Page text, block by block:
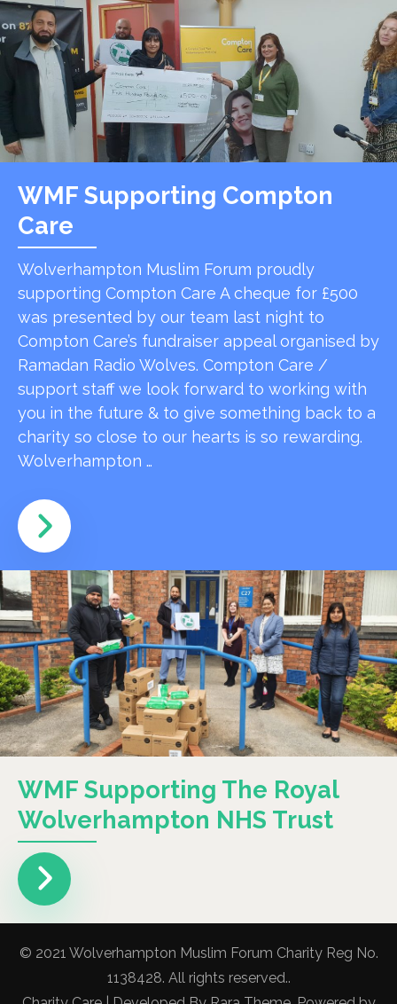
WMF Supporting Compton
Care
Wolverhampton Muslim Forum proudly
supporting Compton Care A cheque for £500
was presented by our team last night to
Compton Care’s fundraiser appeal organised by
Ramadan Radio Wolves. Compton Care /
support staff we look forward to working with
you in the future & to give something back to a
charity so close to our hearts is so rewarding.
Wolverhampton …
WMF Supporting The Royal
Wolverhampton NHS Trust
© 2021 Wolverhampton Muslim Forum Charity Reg No.
1138428. All rights reserved..